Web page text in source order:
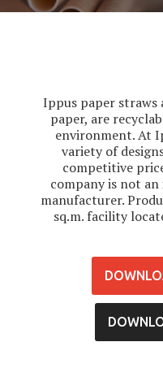
Ippus paper straws
paper, are
environment. At
variety of
competitive
company is not
manufacturer.
sq.m. facility